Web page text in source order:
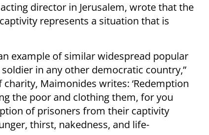
director in Jerusalem, wrote that the
represents a situation that is
example of similar widespread popular
in any other democratic country,”
Maimonides writes: ‘Redemption
the poor and clothing them, for you
of prisoners from their captivity
thirst, nakedness, and life-